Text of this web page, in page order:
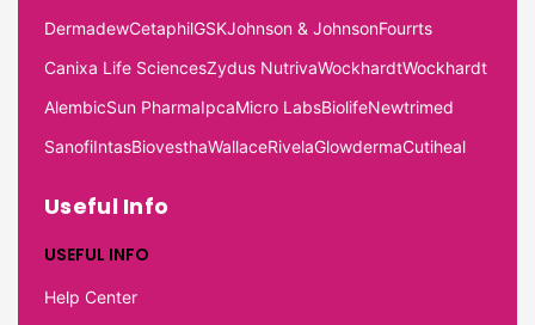
DermadewCetaphilGSKJohnson & JohnsonFourrts
Canixa Life SciencesZydus NutrivaWockhardtWockhardt
AlembicSun PharmaIpcaMicro LabsBiolifeNewtrimed
SanofiIntasBiovesthaWallaceRivelaGlowdermaCutiheal
Useful Info
USEFUL INFO
Help Center